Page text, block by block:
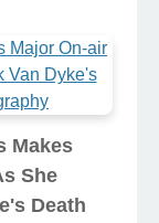
Makes
She
Death